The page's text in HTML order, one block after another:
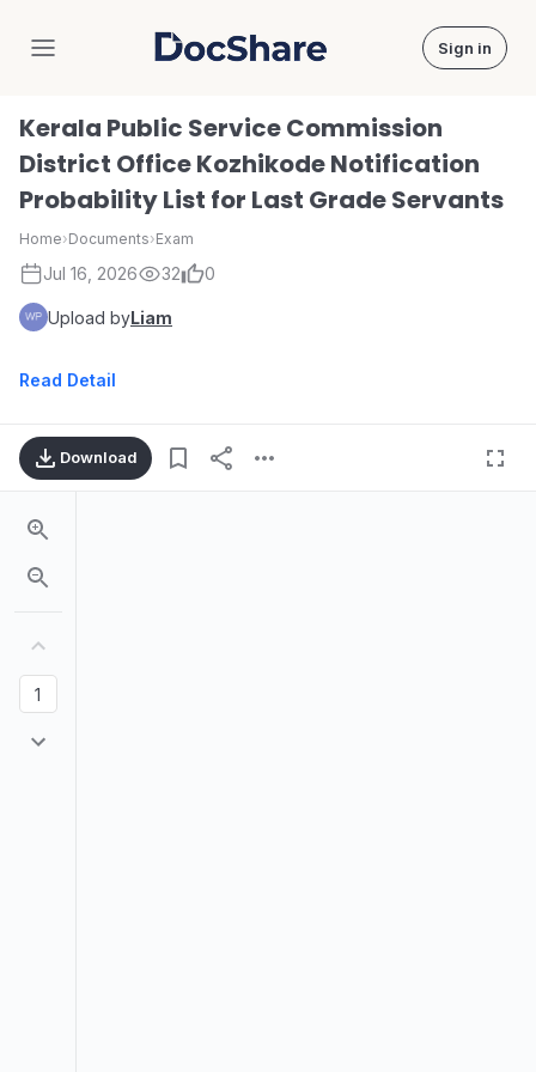
DocShare Sign in
Kerala Public Service Commission
District Office Kozhikode Notification
Probability List for Last Grade Servants
Home›Documents›Exam
Jul 16, 2026 32 0
Upload byLiam
Read Detail
Download